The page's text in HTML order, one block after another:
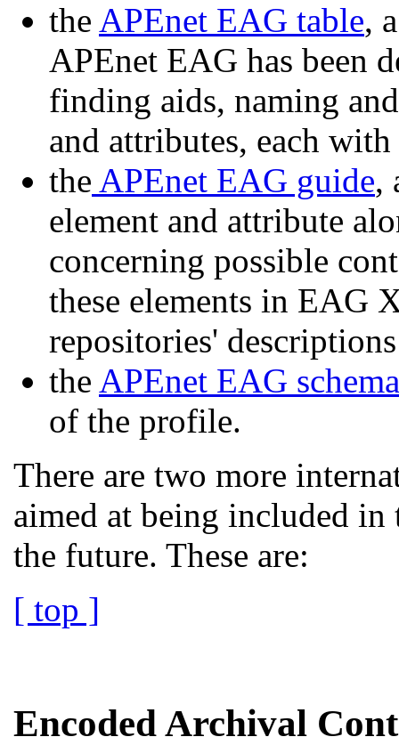
the APEnet EAG table,
APEnet EAG has been
finding aids, naming
and attributes, each
the APEnet EAG guide,
element and attribute
concerning possible
these elements in EAG
repositories'
the APEnet EAG schema
of the profile.
There are two more
aimed at being included
the future. These are:
[ top ]
Encoded Archival